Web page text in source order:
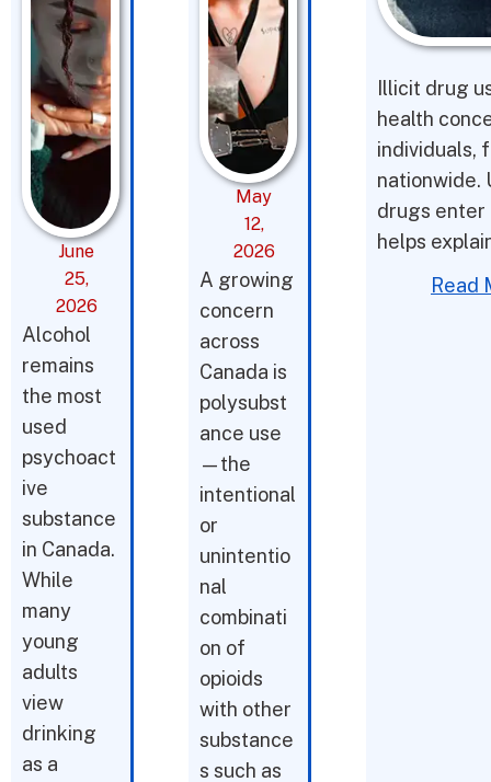
June
25,
2026
Alcohol
remains
the most
used
psychoact
ive
substance
in Canada.
While
many
young
adults
view
drinking
as a
May
12,
2026
A growing
concern
across
Canada is
polysubst
ance use
—the
intentional
or
unintentio
nal
combinati
on of
opioids
with other
substance
s such as
Illicit drug
health
individuals,
nationwide.
drugs enter
helps
Read